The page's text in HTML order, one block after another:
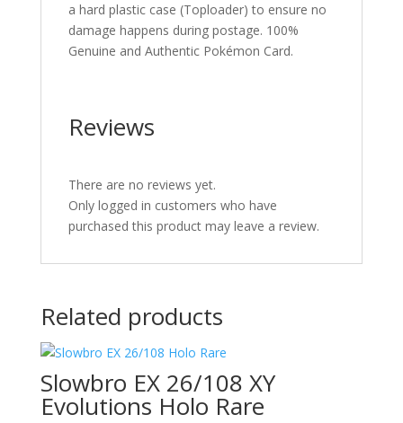
a hard plastic case (Toploader) to ensure no
damage happens during postage. 100%
Genuine and Authentic Pokémon Card.
Reviews
There are no reviews yet.
Only logged in customers who have
purchased this product may leave a review.
Related products
Slowbro EX 26/108 XY
Evolutions Holo Rare